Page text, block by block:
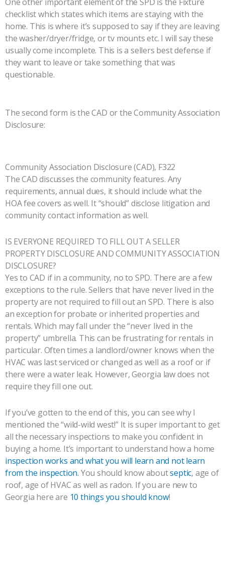
checklist which states which items are staying with the
home. This is where it’s supposed to say if they are leaving
the washer/dryer/fridge, or tv mounts etc. I will say these
usually come incomplete. This is a sellers best defense if
they want to leave or take something that was
questionable.
The second form is the CAD or the Community Association
Disclosure:
Community Association Disclosure (CAD), F322
The CAD discusses the community features. Any
requirements, annual dues, it should include what the
HOA fee covers as well. It “should” disclose litigation and
community contact information as well.
IS EVERYONE REQUIRED TO FILL OUT A SELLER
PROPERTY DISCLOSURE AND COMMUNITY ASSOCIATION
DISCLOSURE?
Yes to CAD if in a community, no to SPD. There are a few
exceptions to the rule. Sellers that have never lived in the
property are not required to fill out an SPD. There is also
an exception for probate or inherited properties and
rentals. Which may fall under the “never lived in the
property” umbrella. This can be frustrating for rentals in
particular. Often times a landlord/owner knows when the
HVAC was last serviced or changed as well as a roof or if
there were a water leak. However, Georgia law does not
require they fill one out.
If you’ve gotten to the end of this, you can see why I
mentioned the “wild-wild west!” It is super important to get
all the necessary inspections to make you confident in
buying a home. It’s important to understand how a home
inspection works and what you will learn and not learn
from the inspection. You should know aboutseptic, age of
roof, age of HVAC as well as radon. If you are new to
Georgia here are 10 things you should know!